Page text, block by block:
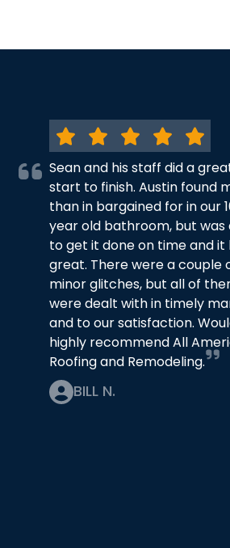
Sean and his staff did a
start to finish. Austin found
than in bargained for in our
year old bathroom, but was
to get it done on time and it
great. There were a couple
minor glitches, but all of
were dealt with in timely
and to our satisfaction.
highly recommend All
Roofing and Remodeling.
BILL N.